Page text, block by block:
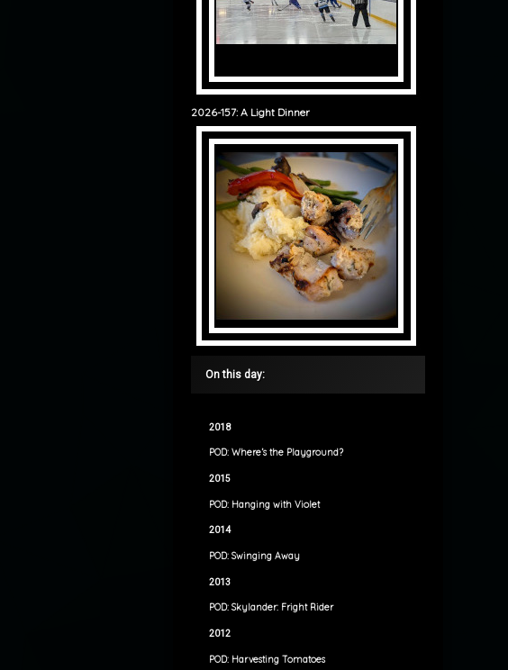
2026-157: A Light Dinner
On this day:
2018
POD: Where’s the Playground?
2015
POD: Hanging with Violet
2014
POD: Swinging Away
2013
POD: Skylander: Fright Rider
2012
POD: Harvesting Tomatoes